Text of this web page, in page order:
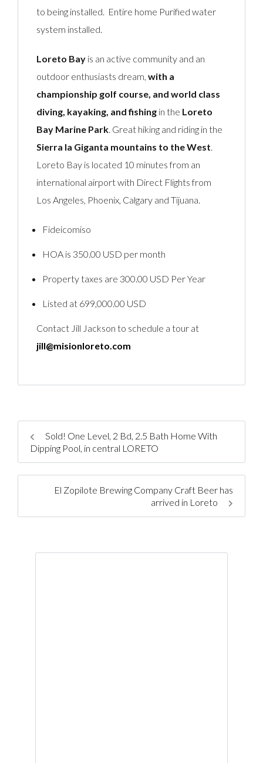
to being installed. Entire home Purified water
system installed.
Loreto Bay is an active community and an
outdoor enthusiasts dream,with a
championship golf course, and world class
diving, kayaking, and fishing in the Loreto
Bay Marine Park . Great hiking and riding in the
Sierra la Giganta mountains to the West
Loreto Bay is located 10 minutes from an
international airport with Direct Flights from
Los Angeles, Phoenix, Calgary and Tijuana.
Fideicomiso
HOA is 350.00 USD per month
Property taxes are 300.00 USD Per Year
Listed at 699,000.00 USD
Contact Jill Jackson to schedule a tour at
jill@misionloreto.com
Sold! One Level, 2 Bd, 2.5 Bath Home With
Dipping Pool, in central LORETO
El Zopilote Brewing Company Craft Beer has
arrived in Loreto